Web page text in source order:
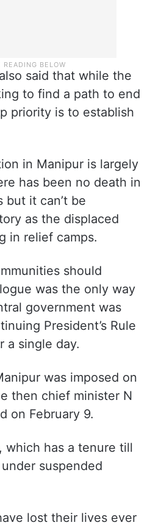
said that while the
to find a path to end
priority is to establish
in Manipur is largely
has been no death in
it can’t be
as the displaced
in relief camps.
should
was the only way
government was
President’s Rule
a single day.
was imposed on
then chief minister N
on February 9.
which has a tenure till
suspended
lost their lives ever